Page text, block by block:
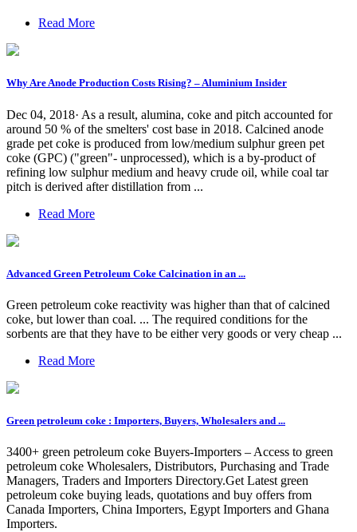
Read More
Why Are Anode Production Costs Rising? – Aluminium Insider
Dec 04, 2018· As a result, alumina, coke and pitch accounted for
around 50 % of the smelters' cost base in 2018. Calcined anode
grade pet coke is produced from low/medium sulphur green pet
coke (GPC) ("green"- unprocessed), which is a by-product of
refining low sulphur medium and heavy crude oil, while coal tar
pitch is derived after distillation from ...
Read More
Advanced Green Petroleum Coke Calcination in an ...
Green petroleum coke reactivity was higher than that of calcined
coke, but lower than coal. ... The required conditions for the
sorbents are that they have to be either very goods or very cheap ...
Read More
Green petroleum coke : Importers, Buyers, Wholesalers and ...
3400+ green petroleum coke Buyers-Importers – Access to green
petroleum coke Wholesalers, Distributors, Purchasing and Trade
Managers, Traders and Importers Directory.Get Latest green
petroleum coke buying leads, quotations and buy offers from
Canada Importers, China Importers, Egypt Importers and Ghana
Importers.